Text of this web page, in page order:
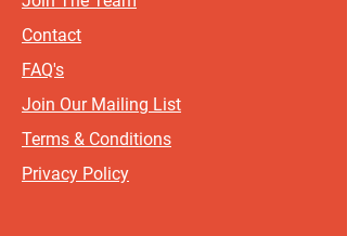
Contact
FAQ's
Join Our Mailing List
Terms & Conditions
Privacy Policy